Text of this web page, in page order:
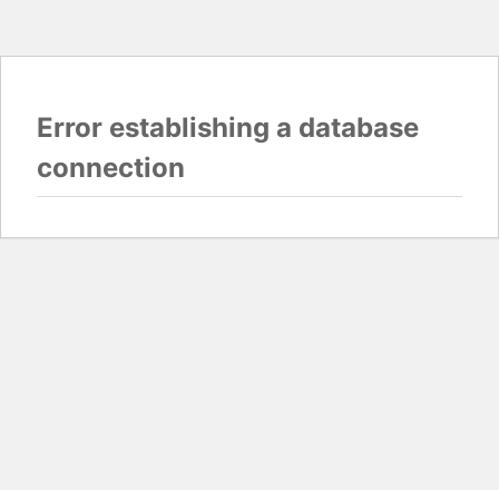
Error establishing a database
connection